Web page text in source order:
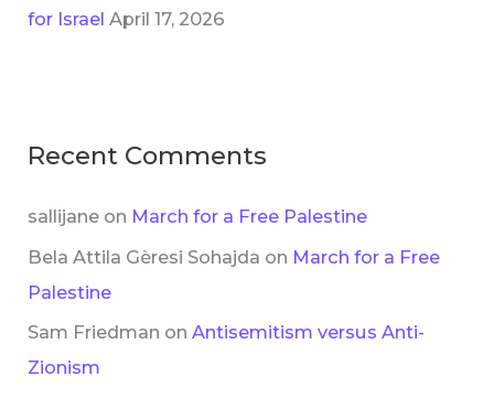
for Israel April 17, 2026
Recent Comments
sallijane on March for a Free Palestine
Bela Attila Gèresi Sohajda on March for a Free
Palestine
Sam Friedman onAntisemitism versus Anti-
Zionism